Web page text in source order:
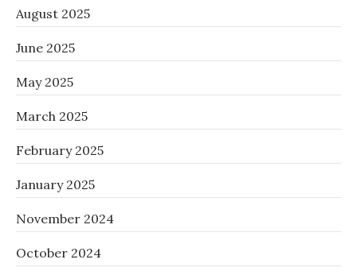
August 2025
June 2025
May 2025
March 2025
February 2025
January 2025
November 2024
October 2024